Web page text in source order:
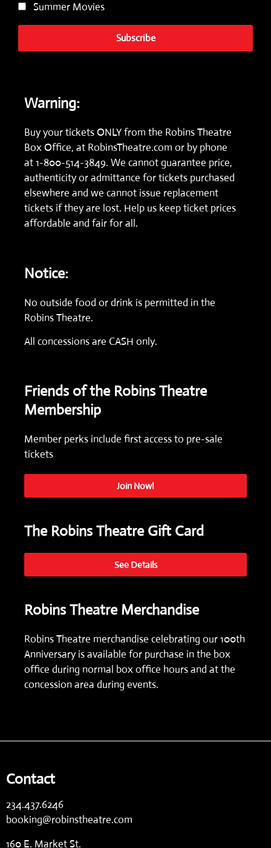
Summer Movies
Subscribe
Warning:
Buy your tickets ONLY from the Robins Theatre
Box Office, at RobinsTheatre.com or by phone
at1-800-514-3849. We cannot guarantee price,
authenticity or admittance for tickets purchased
elsewhere and we cannot issue replacement
tickets if they are lost. Help us keep ticket prices
affordable and fair for all.
Notice:
No outside food or drink is permitted in the
Robins Theatre.
All concessions are CASH only.
Friends of the Robins Theatre
Membership
Member perks include first access to pre-sale
tickets
Join Now!
The Robins Theatre Gift Card
See Details
Robins Theatre Merchandise
Robins Theatre merchandise celebrating our 100th
Anniversary is available for purchase in the box
office during normal box office hours and at the
concession area during events.
Contact
234.437.6246
booking@robinstheatre.com
160 E. Market St.